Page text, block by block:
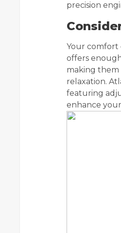
precision
Your comfort
offers
making them
relaxation.
featuring
enhance